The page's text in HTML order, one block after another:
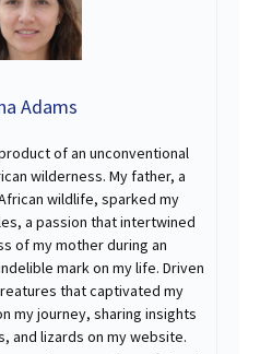
Adams
of an unconventional
wilderness. My father, a
wildlife, sparked my
a passion that intertwined
of my mother during an
mark on my life. Driven
that captivated my
my journey, sharing insights
and lizards on my website.